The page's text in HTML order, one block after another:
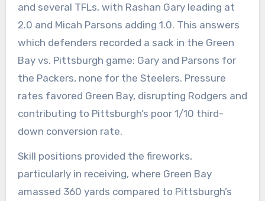
and several TFLs, with Rashan Gary leading at
2.0 and Micah Parsons adding 1.0. This answers
which defenders recorded a sack in the Green
Bay vs. Pittsburgh game: Gary and Parsons for
the Packers, none for the Steelers. Pressure
rates favored Green Bay, disrupting Rodgers and
contributing to Pittsburgh’s poor 1/10 third-
down conversion rate.
Skill positions provided the fireworks,
particularly in receiving, where Green Bay
amassed 360 yards compared to Pittsburgh’s